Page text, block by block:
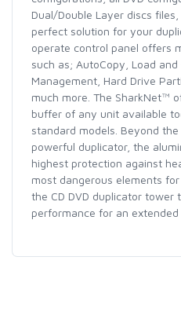
Dual/Double Layer discs
perfect solution for your
operate control panel offers
such as; AutoCopy, Load
Management, Hard Drive
much more. The SharkNet™
buffer of any unit available
standard models. Beyond
powerful duplicator, the
highest protection against
most dangerous elements
the CD DVD duplicator tower
performance for an